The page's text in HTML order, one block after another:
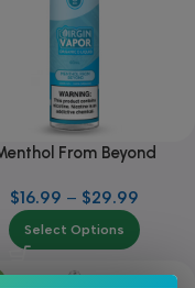
From Beyond
$16.99 – $29.99
Select Options